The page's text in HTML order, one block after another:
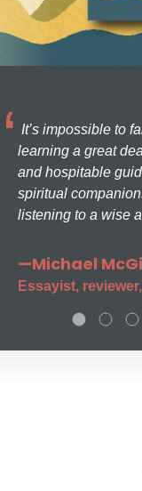
It’s impossible to
learning a great
and hospitable
spiritual
listening to a wise
—Michael
Essayist,